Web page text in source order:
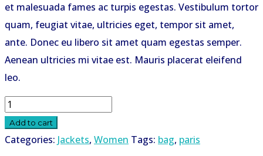
et malesuada fames ac turpis egestas. Vestibulum tortor
quam, feugiat vitae, ultricies eget, tempor sit amet,
ante. Donec eu libero sit amet quam egestas semper.
Aenean ultricies mi vitae est. Mauris placerat eleifend
leo.
Paris
quantity
Add to cart
Categories: Jackets, Women Tags: bag, paris